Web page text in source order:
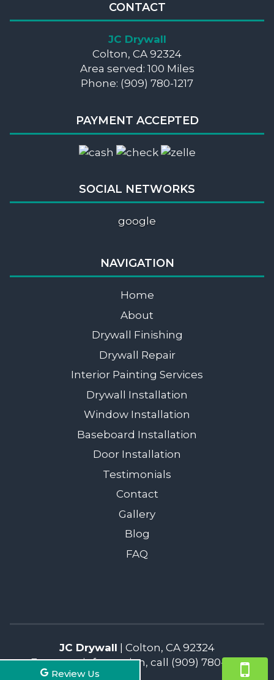
CONTACT
JC Drywall
Colton, CA 92324
Area served: 100 Miles
Phone: (909) 780-1217
PAYMENT ACCEPTED
SOCIAL NETWORKS
google
NAVIGATION
Home
About
Drywall Finishing
Drywall Repair
Interior Painting Services
Drywall Installation
Window Installation
Baseboard Installation
Door Installation
Testimonials
Contact
Gallery
Blog
FAQ
JC Drywall Colton, CA 92324
For more information, call (909) 780-1217
Review Us